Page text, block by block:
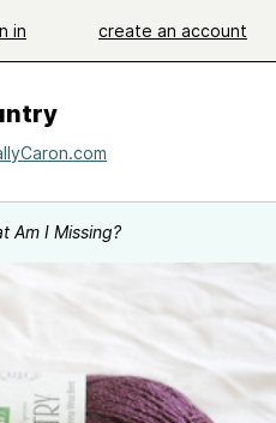
in create an account
Am I Missing?